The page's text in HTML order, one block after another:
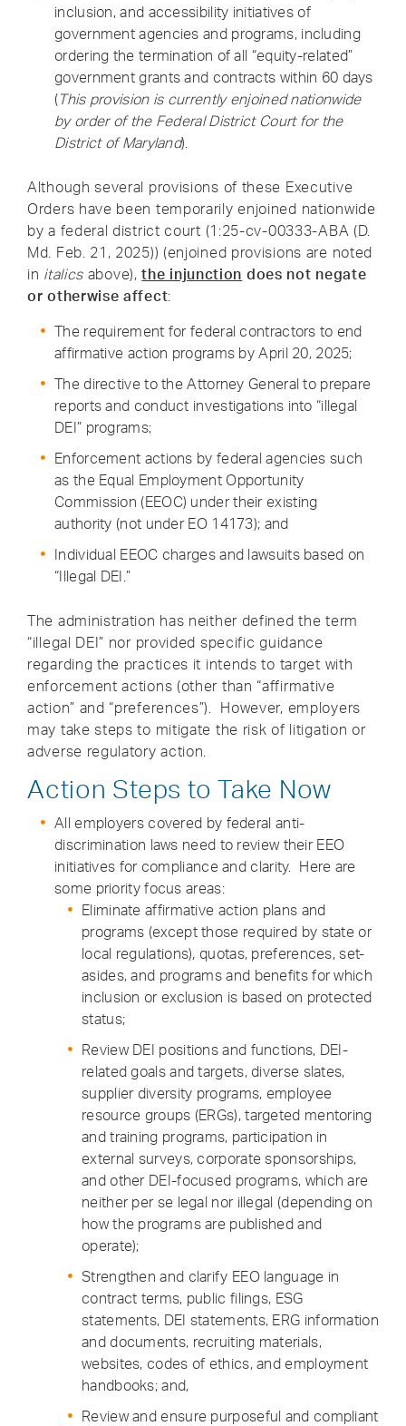
inclusion, and accessibility initiatives of
government agencies and programs, including
ordering the termination of all “equity-related”
government grants and contracts within 60 days
(This provision is currently enjoined nationwide
by order of the Federal District Court for the
District of Maryland).
Although several provisions of these Executive
Orders have been temporarily enjoined nationwide
by a federal district court (1:25-cv-00333-ABA (D.
Md. Feb. 21, 2025)) (enjoined provisions are noted
in italics above),the injunction does not negate
or otherwise affect:
The requirement for federal contractors to end
affirmative action programs by April 20, 2025;
The directive to the Attorney General to prepare
reports and conduct investigations into “illegal
DEI” programs;
Enforcement actions by federal agencies such
as the Equal Employment Opportunity
Commission (EEOC) under their existing
authority (not under EO 14173); and
Individual EEOC charges and lawsuits based on
“Illegal DEI.”
The administration has neither defined the term
“illegal DEI” nor provided specific guidance
regarding the practices it intends to target with
enforcement actions (other than “affirmative
action” and “preferences”). However, employers
may take steps to mitigate the risk of litigation or
adverse regulatory action.
Action Steps to Take Now
All employers covered by federal anti-
discrimination laws need to review their EEO
initiatives for compliance and clarity. Here are
some priority focus areas:
Eliminate affirmative action plans and
programs (except those required by state or
local regulations), quotas, preferences, set-
asides, and programs and benefits for which
inclusion or exclusion is based on protected
status;
Review DEI positions and functions, DEI-
related goals and targets, diverse slates,
supplier diversity programs, employee
resource groups (ERGs), targeted mentoring
and training programs, participation in
external surveys, corporate sponsorships,
and other DEI-focused programs, which are
neither per se legal nor illegal (depending on
how the programs are published and
operate);
Strengthen and clarify EEO language in
contract terms, public filings, ESG
statements, DEI statements, ERG information
and documents, recruiting materials,
websites, codes of ethics, and employment
handbooks; and,
Review and ensure purposeful and compliant